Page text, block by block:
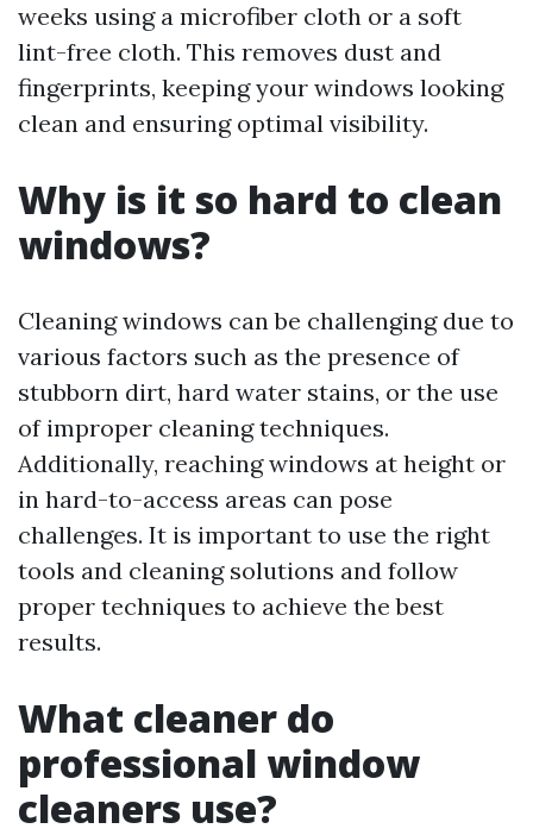
weeks using a microfiber cloth or a soft
lint-free cloth. This removes dust and
fingerprints, keeping your windows looking
clean and ensuring optimal visibility.
Why is it so hard to clean
windows?
Cleaning windows can be challenging due to
various factors such as the presence of
stubborn dirt, hard water stains, or the use
of improper cleaning techniques.
Additionally, reaching windows at height or
in hard-to-access areas can pose
challenges. It is important to use the right
tools and cleaning solutions and follow
proper techniques to achieve the best
results.
What cleaner do
professional window
cleaners use?